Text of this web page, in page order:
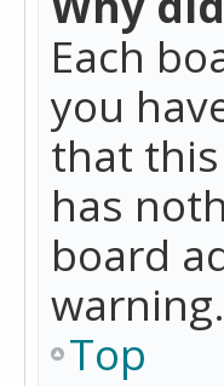
Each
you
that
has
board
warning.
Top